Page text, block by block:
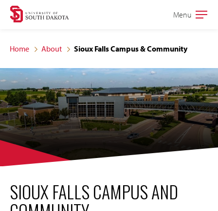
Skip
site
navigation
Skip
content
Open
Menu
Home About Sioux Falls Campus & Community
SIOUX FALLS CAMPUS AND